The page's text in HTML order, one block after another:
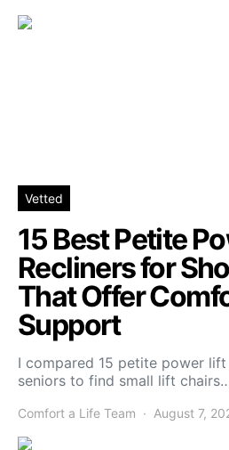
Vetted
15 Best Petite
Recliners for
That Offer
Support
I compared 15 petite power
seniors to find small lift
Comfort a Life Team August 7,